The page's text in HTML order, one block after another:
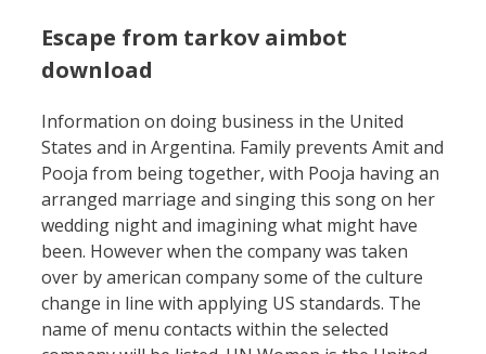
Escape from tarkov aimbot
download
Information on doing business in the United
States and in Argentina. Family prevents Amit and
Pooja from being together, with Pooja having an
arranged marriage and singing this song on her
wedding night and imagining what might have
been. However when the company was taken
over by american company some of the culture
change in line with applying US standards. The
name of menu contacts within the selected